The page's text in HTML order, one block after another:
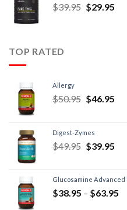
$39.95 $29.95
TOP RATED
Allergy
$50.95 $46.95
Digest-Zymes
$49.95 $39.95
Glucosamine Advanced
$38.95 – $63.95